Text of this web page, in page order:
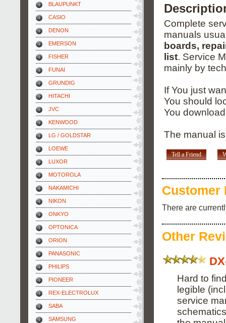
BLAUPUNKT
CASIO
DENON
EMERSON
FISHER
FUNAI
GRUNDIG
HITACHI
JVC
KENWOOD
LG / GOLDSTAR
LOEWE
LUXOR
MOTOROLA
NAKAMICHI
NIKON
ONKYO
OPTONICA
ORION
PANASONIC
PHILIPS
PIONEER
REX-ELECTROLUX
SABA
SAMSUNG
Complete
manuals
boards,
list. Service
mainly by
If You just
You should
You
The manual
Tell a Friend
Customer
There are
Other
Hard to
legible
service